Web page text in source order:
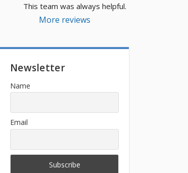
This team was always helpful.
More reviews
Newsletter
Name
Email